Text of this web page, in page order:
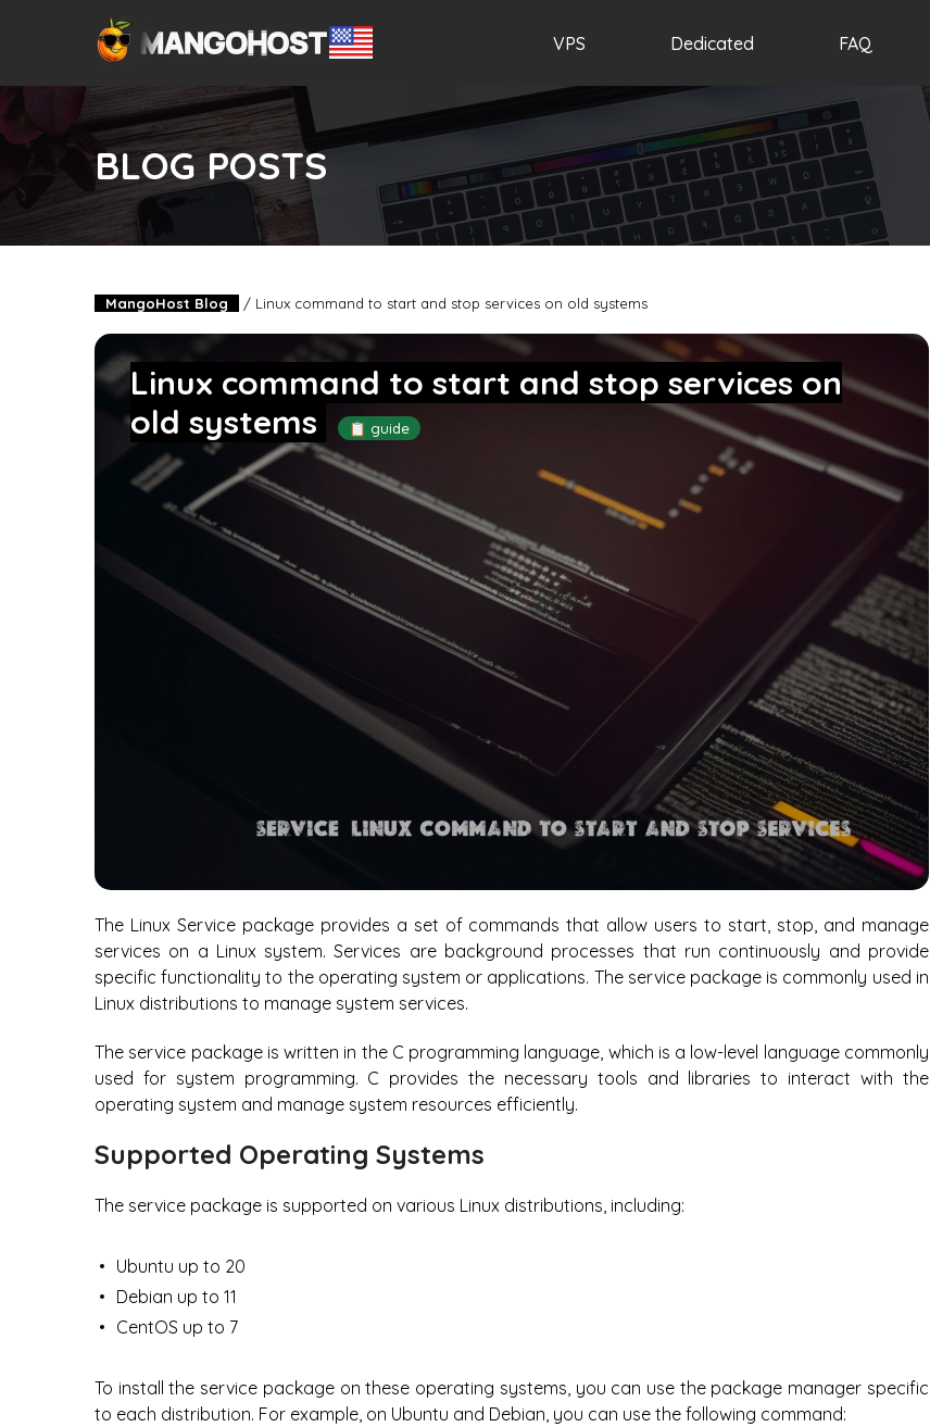
VPS Dedicated FAQ
BLOG POSTS
MangoHost Blog / Linux command to start and stop services on old systems
Linux command to start and stop services on
old systems
📋 guide
The Linux Service package provides a set of commands that allow users to start, stop, and manage
services on a Linux system. Services are background processes that run continuously and provide
specific functionality to the operating system or applications. The service package is commonly used in
Linux distributions to manage system services.
The service package is written in the C programming language, which is a low-level language commonly
used for system programming. C provides the necessary tools and libraries to interact with the
operating system and manage system resources efficiently.
Supported Operating Systems
The service package is supported on various Linux distributions, including:
Ubuntu up to 20
Debian up to 11
CentOS up to 7
To install the service package on these operating systems, you can use the package manager specific
to each distribution. For example, on Ubuntu and Debian, you can use the following command: